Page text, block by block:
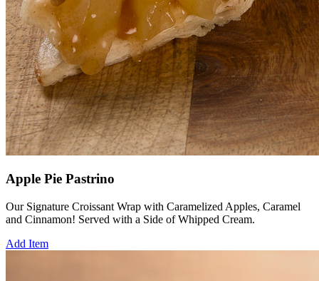
Apple Pie Pastrino
Our Signature Croissant Wrap with Caramelized Apples, Caramel
and Cinnamon! Served with a Side of Whipped Cream.
Add Item